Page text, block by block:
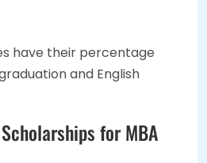
have their percentage
and English
for MBA